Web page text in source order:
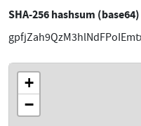
SHA-256 hashsum (base64)